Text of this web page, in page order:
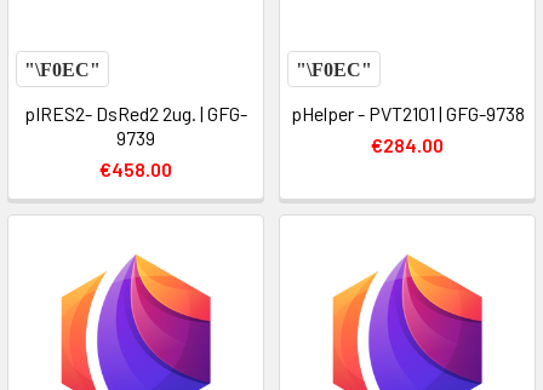
pIRES2- DsRed2 2ug. | GFG-
9739
€458.00
pHelper - PVT2101 | GFG-9738
€284.00